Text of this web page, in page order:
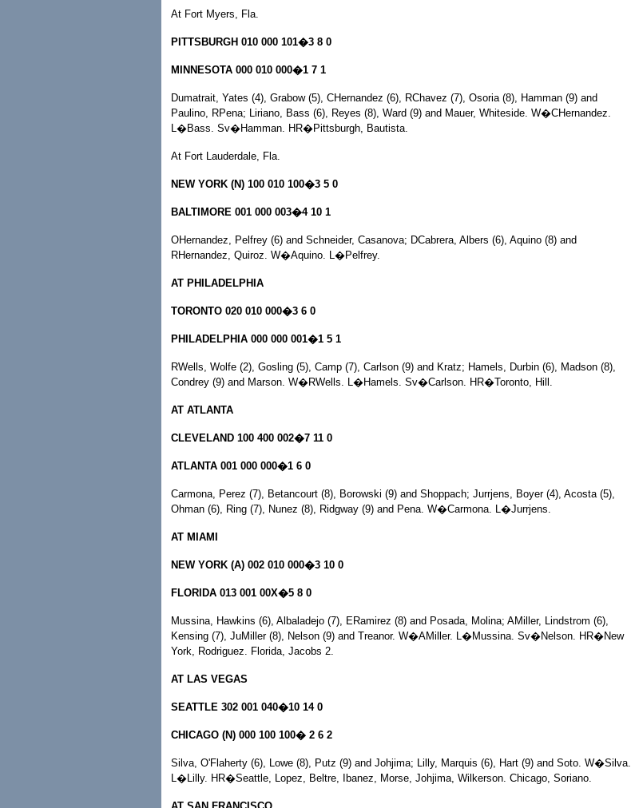
At Fort Myers, Fla.
PITTSBURGH 010 000 101�3 8 0
MINNESOTA 000 010 000�1 7 1
Dumatrait, Yates (4), Grabow (5), CHernandez (6), RChavez (7), Osoria (8), Hamman (9) and
Paulino, RPena; Liriano, Bass (6), Reyes (8), Ward (9) and Mauer, Whiteside. W�CHernandez.
L�Bass. Sv�Hamman. HR�Pittsburgh, Bautista.
At Fort Lauderdale, Fla.
NEW YORK (N) 100 010 100�3 5 0
BALTIMORE 001 000 003�4 10 1
OHernandez, Pelfrey (6) and Schneider, Casanova; DCabrera, Albers (6), Aquino (8) and
RHernandez, Quiroz. W�Aquino. L�Pelfrey.
AT PHILADELPHIA
TORONTO 020 010 000�3 6 0
PHILADELPHIA 000 000 001�1 5 1
RWells, Wolfe (2), Gosling (5), Camp (7), Carlson (9) and Kratz; Hamels, Durbin (6), Madson (8),
Condrey (9) and Marson. W�RWells. L�Hamels. Sv�Carlson. HR�Toronto, Hill.
AT ATLANTA
CLEVELAND 100 400 002�7 11 0
ATLANTA 001 000 000�1 6 0
Carmona, Perez (7), Betancourt (8), Borowski (9) and Shoppach; Jurrjens, Boyer (4), Acosta (5),
Ohman (6), Ring (7), Nunez (8), Ridgway (9) and Pena. W�Carmona. L�Jurrjens.
AT MIAMI
NEW YORK (A) 002 010 000�3 10 0
FLORIDA 013 001 00X�5 8 0
Mussina, Hawkins (6), Albaladejo (7), ERamirez (8) and Posada, Molina; AMiller, Lindstrom (6),
Kensing (7), JuMiller (8), Nelson (9) and Treanor. W�AMiller. L�Mussina. Sv�Nelson. HR�New
York, Rodriguez. Florida, Jacobs 2.
AT LAS VEGAS
SEATTLE 302 001 040�10 14 0
CHICAGO (N) 000 100 100� 2 6 2
Silva, O'Flaherty (6), Lowe (8), Putz (9) and Johjima; Lilly, Marquis (6), Hart (9) and Soto. W�Silva.
L�Lilly. HR�Seattle, Lopez, Beltre, Ibanez, Morse, Johjima, Wilkerson. Chicago, Soriano.